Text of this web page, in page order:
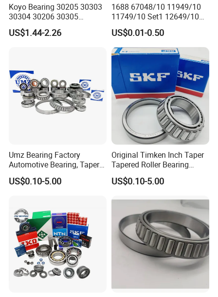
Koyo Bearing 30205 30303
30304 30206 30305
Tapered Roller Bearing for
Auto Parts
US$1.44-2.26
1688 67048/10 11949/10
11749/10 Set1 12649/10
102949/10 300849/10
Roller Bearing Auto Tapered
Roller Bearing Auto Wheel
Hub Bearings S Kf Bearing
US$0.01-0.50
Umz Bearing Factory
Automotive Bearing, Taper
Roller Bearing, Tapered
Roller Bearing with OEM
Quality
US$0.10-5.00
Original Timken Inch Taper
Tapered Roller Bearing
Lm72849/Lm72810
L44640/L44610
Bearing for CNC Machining
Rolling Bearing
US$0.10-5.00